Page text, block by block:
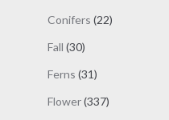
Conifers 2222
Fall 3030
Ferns 3131
Flower 337337